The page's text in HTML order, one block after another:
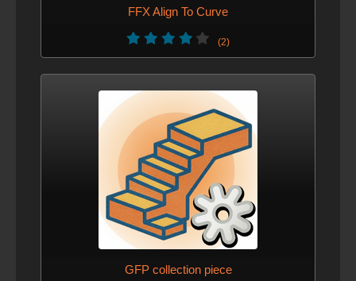
FFX Align To Curve
(2)
GFP collection piece